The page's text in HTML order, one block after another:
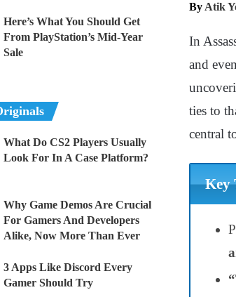
By Atik
In
and
ties to
central
Key
Here’s What You Should Get
From PlayStation’s Mid-Year
Sale
What Do CS2 Players Usually
Look For In A Case Platform?
Why Game Demos Are Crucial
For Gamers And Developers
Alike, Now More Than Ever
3 Apps Like Discord Every
Gamer Should Try